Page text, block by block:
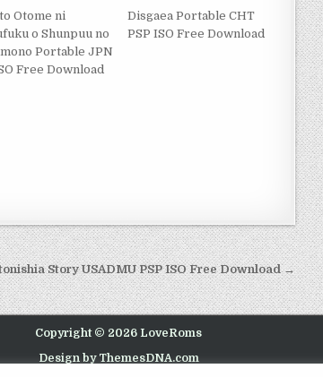
Otome ni
o Shunpuu no
Portable JPN
Free Download
Disgaea Portable CHT
PSP ISO Free Download
Story USADMU PSP ISO Free Download →
Copyright © 2026 LoveRoms
Design by ThemesDNA.com